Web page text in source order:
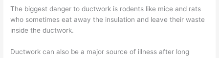
The biggest danger to ductwork is rodents like mice and rats
who sometimes eat away the insulation and leave their waste
inside the ductwork.
Ductwork can also be a major source of illness after long